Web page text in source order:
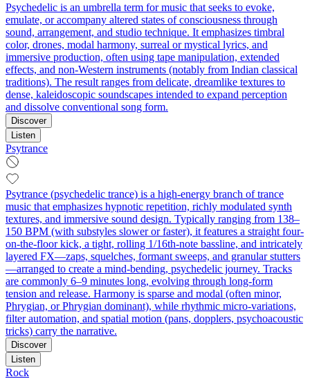
Psychedelic is an umbrella term for music that seeks to evoke,
emulate, or accompany altered states of consciousness through
sound, arrangement, and studio technique. It emphasizes timbral
color, drones, modal harmony, surreal or mystical lyrics, and
immersive production, often using tape manipulation, extended
effects, and non‑Western instruments (notably from Indian classical
traditions). The result ranges from delicate, dreamlike textures to
dense, kaleidoscopic soundscapes intended to expand perception
and dissolve conventional song form.
Discover
Listen
Psytrance
Psytrance (psychedelic trance) is a high-energy branch of trance
music that emphasizes hypnotic repetition, richly modulated synth
textures, and immersive sound design. Typically ranging from 138–
150 BPM (with substyles slower or faster), it features a straight four-
on-the-floor kick, a tight, rolling 1/16th-note bassline, and intricately
layered FX—zaps, squelches, formant sweeps, and granular stutters
—arranged to create a mind-bending, psychedelic journey. Tracks
are commonly 6–9 minutes long, evolving through long-form
tension and release. Harmony is sparse and modal (often minor,
Phrygian, or Phrygian dominant), while rhythmic micro-variations,
filter automation, and spatial motion (pans, dopplers, psychoacoustic
tricks) carry the narrative.
Discover
Listen
Rock